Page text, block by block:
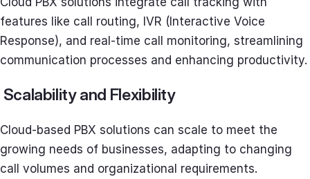
features like call routing, IVR (Interactive Voice
Response), and real-time call monitoring, streamlining
communication processes and enhancing productivity.
Scalability and Flexibility
Cloud-based PBX solutions can scale to meet the
growing needs of businesses, adapting to changing
call volumes and organizational requirements.